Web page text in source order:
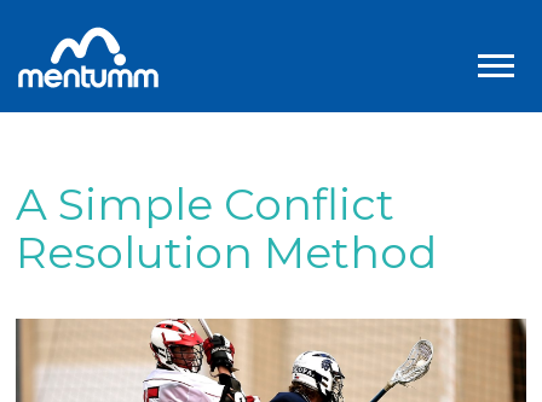
A Simple Conflict
Resolution Method